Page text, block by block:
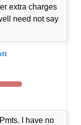
extra charges
need not say
I have no